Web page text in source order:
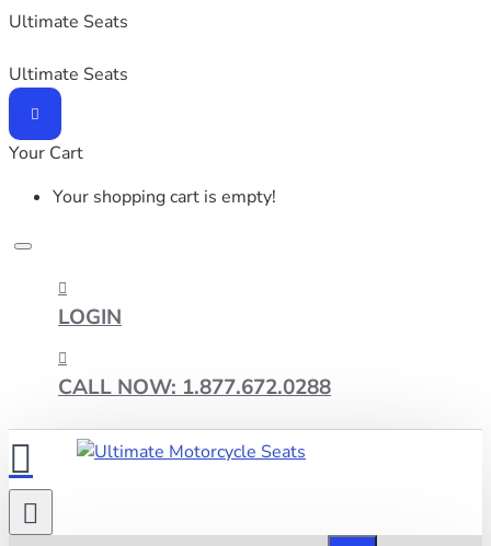
Ultimate Seats
Ultimate Seats
Your Cart
Your shopping cart is empty!
LOGIN
CALL NOW: 1.877.672.0288